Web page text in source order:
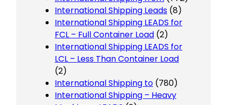
International Shipping Leads (8)
International Shipping LEADS for
FCL – Full Container Load (2)
International Shipping LEADS for
LCL – Less Than Container Load
(2)
International Shipping to (780)
International Shipping – Heavy